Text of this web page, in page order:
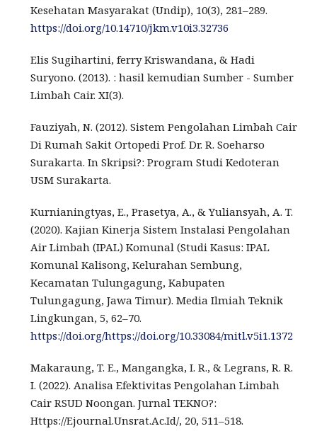
Kesehatan Masyarakat (Undip), 10(3), 281–289.
https://doi.org/10.14710/jkm.v10i3.32736
Elis Sugihartini, ferry Kriswandana, & Hadi
Suryono. (2013). : hasil kemudian Sumber - Sumber
Limbah Cair. XI(3).
Fauziyah, N. (2012). Sistem Pengolahan Limbah Cair
Di Rumah Sakit Ortopedi Prof. Dr. R. Soeharso
Surakarta. In Skripsi?: Program Studi Kedoteran
USM Surakarta.
Kurnianingtyas, E., Prasetya, A., & Yuliansyah, A. T.
(2020). Kajian Kinerja Sistem Instalasi Pengolahan
Air Limbah (IPAL) Komunal (Studi Kasus: IPAL
Komunal Kalisong, Kelurahan Sembung,
Kecamatan Tulungagung, Kabupaten
Tulungagung, Jawa Timur). Media Ilmiah Teknik
Lingkungan, 5, 62–70.
https://doi.org/https://doi.org/10.33084/mitl.v5i1.1372
Makaraung, T. E., Mangangka, I. R., & Legrans, R. R.
I. (2022). Analisa Efektivitas Pengolahan Limbah
Cair RSUD Noongan. Jurnal TEKNO?:
Https://Ejournal.Unsrat.Ac.Id/, 20, 511–518.